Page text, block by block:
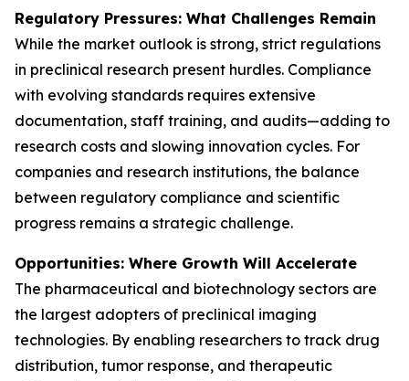
Regulatory Pressures: What Challenges Remain
While the market outlook is strong, strict regulations
in preclinical research present hurdles. Compliance
with evolving standards requires extensive
documentation, staff training, and audits—adding to
research costs and slowing innovation cycles. For
companies and research institutions, the balance
between regulatory compliance and scientific
progress remains a strategic challenge.
Opportunities: Where Growth Will Accelerate
The pharmaceutical and biotechnology sectors are
the largest adopters of preclinical imaging
technologies. By enabling researchers to track drug
distribution, tumor response, and therapeutic